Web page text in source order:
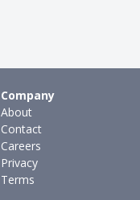
Company
About
Contact
Careers
Privacy
Terms